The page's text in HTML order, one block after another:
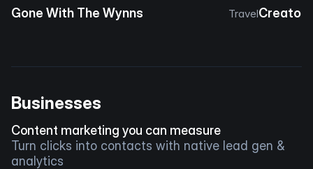
Gone With The Wynns TravelCreator
Businesses
Content marketing you can measure
Turn clicks into contacts with native lead gen &
analytics